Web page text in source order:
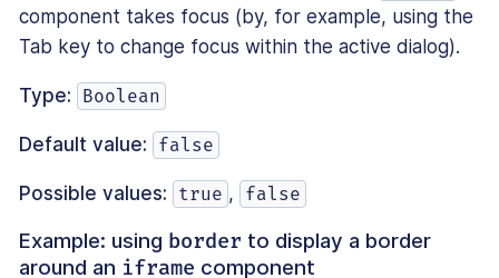
component takes focus (by, for example, using the
Tab key to change focus within the active dialog).
Type: Boolean
Default value: false
Possible values: true , false
Example: using border to display a border
around an iframe component